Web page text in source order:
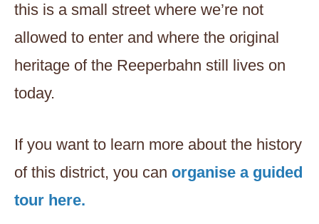
this is a small street where we’re not
allowed to enter and where the original
heritage of the Reeperbahn still lives on
today.
If you want to learn more about the history
of this district, you can organise a guided
tour here.